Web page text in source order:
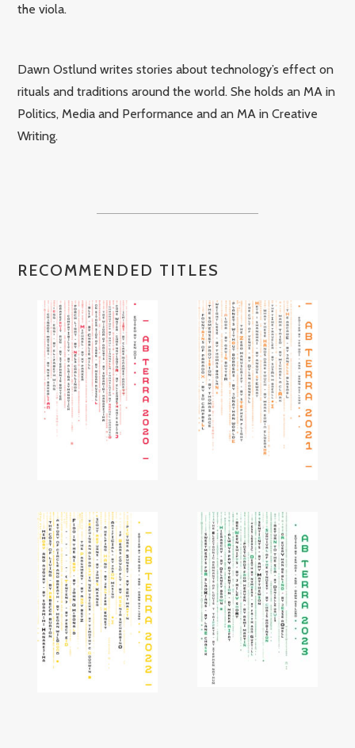
the viola.
Dawn Ostlund writes stories about technology’s effect on
rituals and traditions around the world. She holds an MA in
Politics, Media and Performance and an MA in Creative
Writing.
RECOMMENDED TITLES